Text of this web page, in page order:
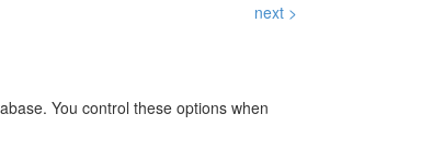
next >
You control these options when